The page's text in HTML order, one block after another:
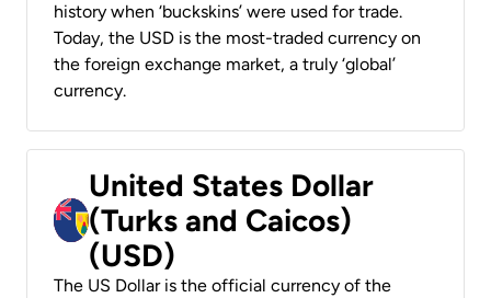
history when ‘buckskins’ were used for trade.
Today, the USD is the most-traded currency on
the foreign exchange market, a truly ‘global’
currency.
United States Dollar
(Turks and Caicos)
(USD)
The US Dollar is the official currency of the